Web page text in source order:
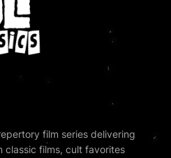
film series delivering
classic films, cult favorites